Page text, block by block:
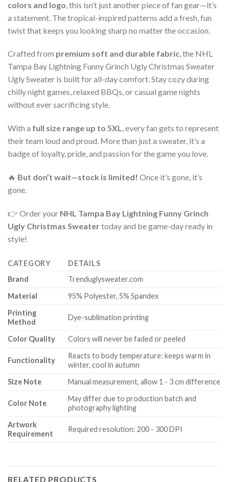
colors and logo , this isn’t just another piece of fan gear—it’s
a statement. The tropical-inspired patterns add a fresh, fun
twist that keeps you looking sharp no matter the occasion.
Crafted from premium soft and durable fabric, the NHL
Tampa Bay Lightning Funny Grinch Ugly Christmas Sweater
Ugly Sweater is built for all-day comfort. Stay cozy during
chilly night games, relaxed BBQs, or casual game nights
without ever sacrificing style.
With a full size range up to 5XL, every fan gets to represent
their team loud and proud. More than just a sweater, it’s a
badge of loyalty, pride, and passion for the game you love.
🔥 But don’t wait—stock is limited! Once it’s gone, it’s
gone.
👉 Order your NHL Tampa Bay Lightning Funny Grinch
Ugly Christmas Sweatertoday and be game-day ready in
style!
CATEGORY
DETAILS
Brand
Trenduglysweater.com
Material
95% Polyester, 5% Spandex
Printing
Method
Dye-sublimation printing
Color Quality Colors will never be faded or peeled
Functionality
Reacts to body temperature: keeps warm in
winter, cool in autumn
Size Note
Manual measurement, allow 1 - 3 cm difference
Color Note
May differ due to production batch and
photography lighting
Artwork
Requirement
Required resolution: 200 - 300 DPI
RELATED PRODUCTS